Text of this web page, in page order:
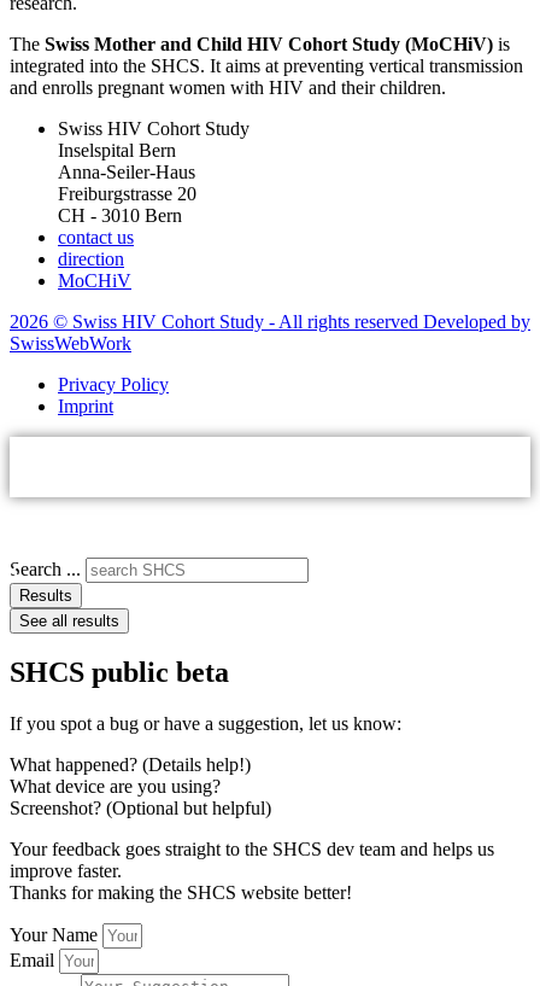
The Swiss Mother and Child HIV Cohort Study (MoCHiV) is
integrated into the SHCS. It aims at preventing vertical transmission
and enrolls pregnant women with HIV and their children.
Swiss HIV Cohort Study
Inselspital Bern
Anna-Seiler-Haus
Freiburgstrasse 20
CH - 3010 Bern
contact us
direction
MoCHiV
2026 © Swiss HIV Cohort Study - All rights reserved Developed by
SwissWebWork
Privacy Policy
Imprint
Search ...
Results
See all results
SHCS public beta
If you spot a bug or have a suggestion, let us know:
What happened? (Details help!)
What device are you using?
Screenshot? (Optional but helpful)
Your feedback goes straight to the SHCS dev team and helps us
improve faster.
Thanks for making the SHCS website better!
Your Name
Email